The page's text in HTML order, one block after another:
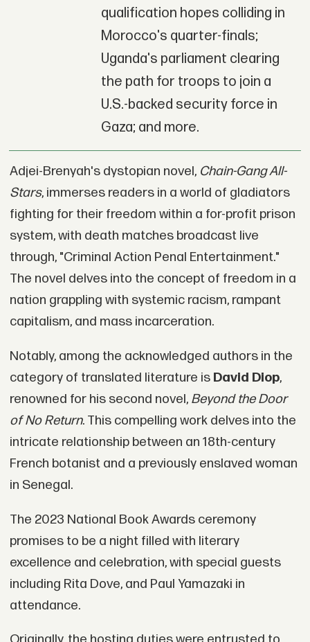
qualification hopes colliding in
Morocco's quarter-finals;
Uganda's parliament clearing
the path for troops to join a
U.S.-backed security force in
Gaza; and more.
Adjei-Brenyah's dystopian novel, Chain-Gang All-
Stars, immerses readers in a world of gladiators
fighting for their freedom within a for-profit prison
system, with death matches broadcast live
through, "Criminal Action Penal Entertainment."
The novel delves into the concept of freedom in a
nation grappling with systemic racism, rampant
capitalism, and mass incarceration.
Notably, among the acknowledged authors in the
category of translated literature is David Diop,
renowned for his second novel, Beyond the Door
of No Return. This compelling work delves into the
intricate relationship between an 18th-century
French botanist and a previously enslaved woman
in Senegal.
The 2023 National Book Awards ceremony
promises to be a night filled with literary
excellence and celebration, with special guests
including Rita Dove, and Paul Yamazaki in
attendance.